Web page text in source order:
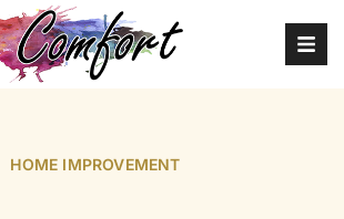
HOME IMPROVEMENT